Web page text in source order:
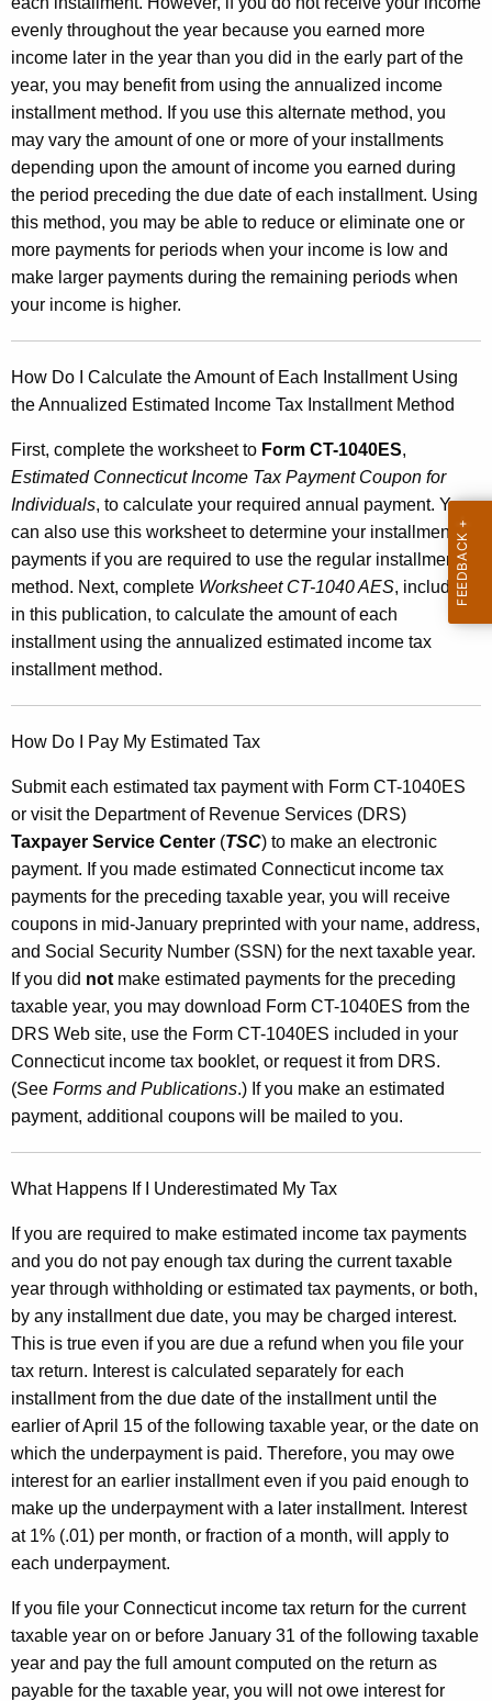
o
m
e
T
a
x
I
n
s
t
a
l
l
m
e
n
t
s
a
n
d
W
o
r
k
s
h
e
e
t
C
T
-
0
4
0
A
E
S
evenly throughout the year because you earned more
income later in the year than you did in the early part of the
year, you may benefit from using the annualized income
installment method. If you use this alternate method, you
may vary the amount of one or more of your installments
depending upon the amount of income you earned during
the period preceding the due date of each installment. Using
this method, you may be able to reduce or eliminate one or
more payments for periods when your income is low and
make larger payments during the remaining periods when
your income is higher.
How Do I Calculate the Amount of Each Installment Using
the Annualized Estimated Income Tax Installment Method
First, complete the worksheet to Form CT-1040ES,
Estimated Connecticut Income Tax Payment Coupon for
Individuals, to calculate your required annual payment. You
can also use this worksheet to determine your installment
payments if you are required to use the regular installment
method. Next, complete Worksheet CT-1040 AES, included
in this publication, to calculate the amount of each
installment using the annualized estimated income tax
installment method.
How Do I Pay My Estimated Tax
Submit each estimated tax payment with Form CT-1040ES
or visit the Department of Revenue Services (DRS)
Taxpayer Service Center (TSC) to make an electronic
payment. If you made estimated Connecticut income tax
payments for the preceding taxable year, you will receive
coupons in mid-January preprinted with your name, address,
and Social Security Number (SSN) for the next taxable year.
If you did not make estimated payments for the preceding
taxable year, you may download Form CT-1040ES from the
DRS Web site, use the Form CT-1040ES included in your
Connecticut income tax booklet, or request it from DRS.
(See Forms and Publications.) If you make an estimated
payment, additional coupons will be mailed to you.
What Happens If I Underestimated My Tax
If you are required to make estimated income tax payments
and you do not pay enough tax during the current taxable
year through withholding or estimated tax payments, or both,
by any installment due date, you may be charged interest.
This is true even if you are due a refund when you file your
tax return. Interest is calculated separately for each
installment from the due date of the installment until the
earlier of April 15 of the following taxable year, or the date on
which the underpayment is paid. Therefore, you may owe
interest for an earlier installment even if you paid enough to
make up the underpayment with a later installment. Interest
at 1% (.01) per month, or fraction of a month, will apply to
each underpayment.
If you file your Connecticut income tax return for the current
taxable year on or before January 31 of the following taxable
year and pay the full amount computed on the return as
payable for the taxable year, you will not owe interest for